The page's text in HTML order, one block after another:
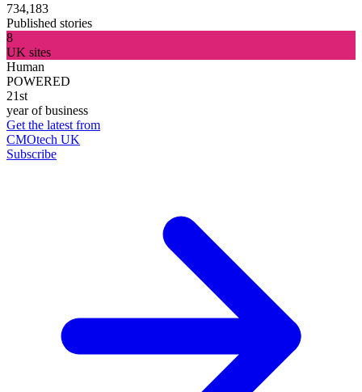
734,183
Published stories
8
UK sites
Human
POWERED
21st
year of business
Get the latest from
CMOtech UK
Subscribe